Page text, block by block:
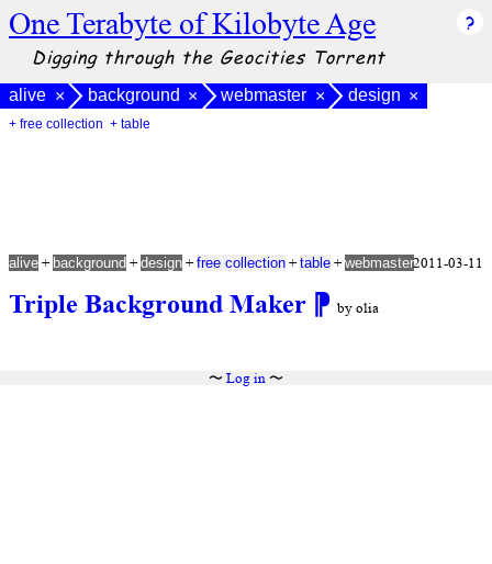
One Terabyte of Kilobyte Age
Digging through the Geocities Torrent
alive × background × webmaster × design ×
+ free collection + table
Triple Background Maker ⁋ by olia
alive + background + design + free collection + table + webmaster2011-03-11
〜 Log in〜